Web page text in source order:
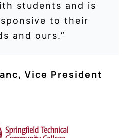
students and is
to their
and ours.”
, Vice President